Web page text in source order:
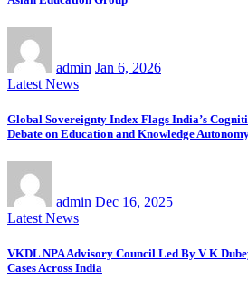
admin Jan 6, 2026
Latest News
Global Sovereignty Index Flags India’s
Debate on Education and Knowledge
admin Dec 16, 2025
Latest News
VKDL NPA Advisory Council Led By V K
Cases Across India